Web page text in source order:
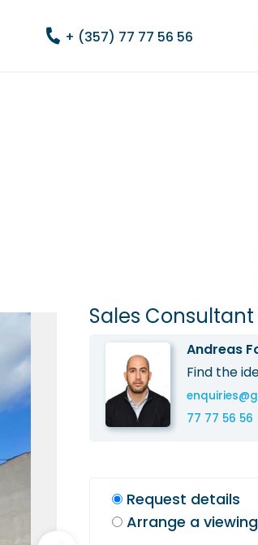
+ (357) 77 77 56 56
Sales Consultant
Andreas
Find the
77 77 56 56
Request details
Arrange a viewing